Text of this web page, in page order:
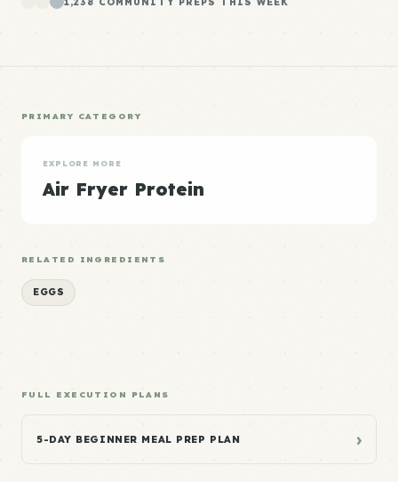
PRIMARY CATEGORY
EXPLORE MORE
Air Fryer Protein
RELATED INGREDIENTS
EGGS
FULL EXECUTION PLANS
5-DAY BEGINNER MEAL PREP PLAN ›